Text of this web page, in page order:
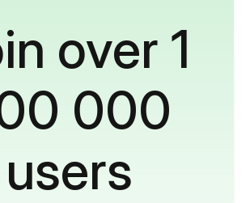
over 1
000
users